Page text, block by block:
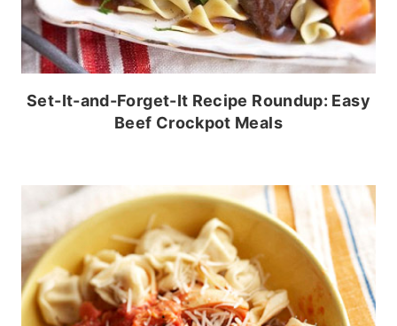
Set-It-and-Forget-It Recipe Roundup: Easy
Beef Crockpot Meals